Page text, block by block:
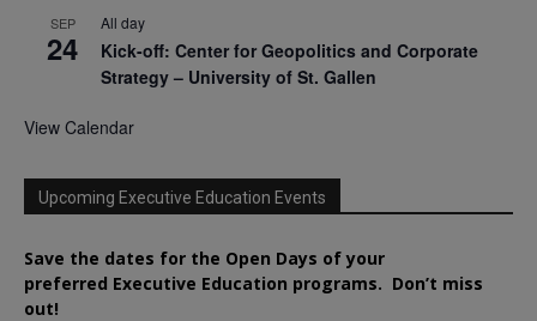
SEP
24
All day
Kick-off: Center for Geopolitics and Corporate
Strategy – University of St. Gallen
View Calendar
Upcoming Executive Education Events
Save the dates for the Open Days of your
preferred Executive Education programs. Don’t miss
out!